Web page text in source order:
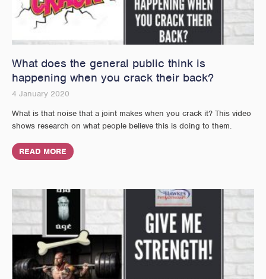
What does the general public think is
happening when you crack their back?
4 January 2020
What is that noise that a joint makes when you crack it? This video
shows research on what people believe this is doing to them.
READ MORE